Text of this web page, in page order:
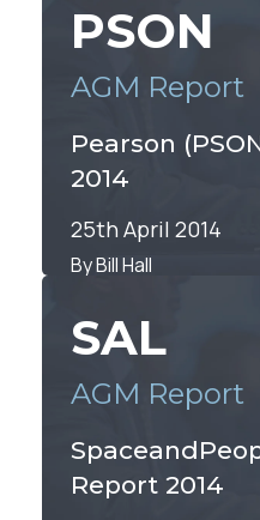
PSON
AGM Report
Pearson
2014
25th April 2014
By Bill Hall
SAL
AGM Report
Report 2014